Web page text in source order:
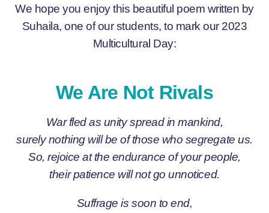
We hope you enjoy this beautiful poem written by
Suhaila, one of our students, to mark our 2023
Multicultural Day:
We Are Not Rivals
War fled as unity spread in mankind,
surely nothing will be of those who segregate us.
So, rejoice at the endurance of your people,
their patience will not go unnoticed.
Suffrage is soon to end,